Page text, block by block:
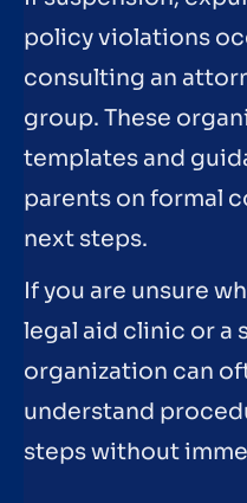
policy violations
consulting an
group. These
templates and
parents on formal
next steps.
If you are unsure
legal aid clinic or a
organization can
understand
steps without